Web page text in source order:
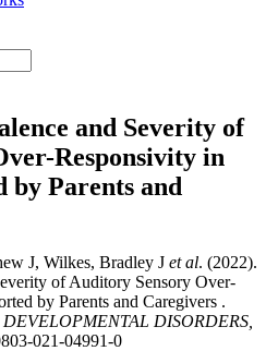
and Severity of
Responsivity in
by Parents and
J, Wilkes, Bradley J et al. (2022).
of Auditory Sensory Over-
by Parents and Caregivers .
DISORDERS,
021-04991-0